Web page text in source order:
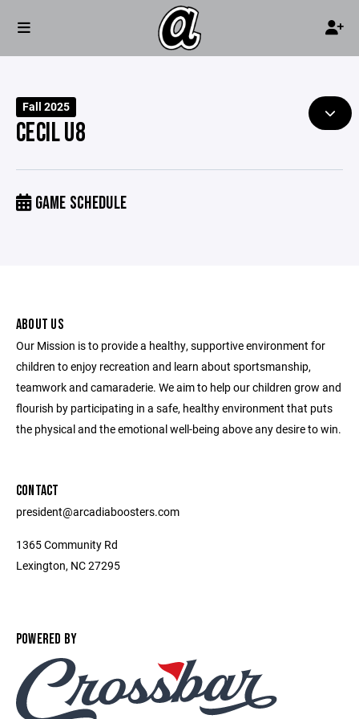
Fall 2025
CECIL U8
GAME SCHEDULE
ABOUT US
Our Mission is to provide a healthy, supportive environment for
children to enjoy recreation and learn about sportsmanship,
teamwork and camaraderie. We aim to help our children grow and
flourish by participating in a safe, healthy environment that puts
the physical and the emotional well-being above any desire to win.
CONTACT
president@arcadiaboosters.com
1365 Community Rd
Lexington, NC 27295
POWERED BY